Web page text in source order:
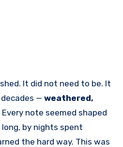
It did not need to be. It
—weathered,
Every note seemed shaped
by nights spent
the hard way. This was